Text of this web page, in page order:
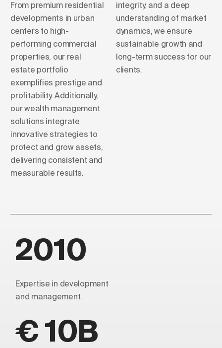
From premium residential
developments in urban
centers to high-
performing commercial
properties, our real
estate portfolio
exemplifies prestige and
profitability. Additionally,
our wealth management
solutions integrate
innovative strategies to
protect and grow assets,
delivering consistent and
measurable results.
integrity, and a deep
understanding of market
dynamics, we ensure
sustainable growth and
long-term success for our
clients.
2010
Expertise in development
and management.
€ 10B